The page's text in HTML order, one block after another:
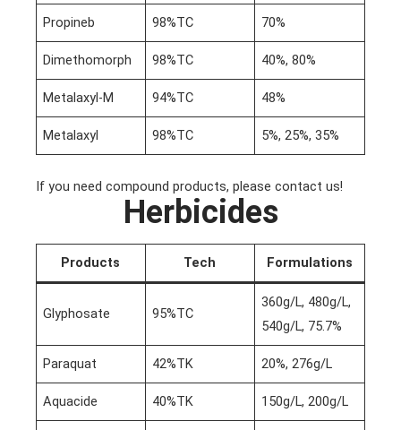
Propineb 98%TC 70%
Dimethomorph 98%TC 40%, 80%
Metalaxyl-M 94%TC 48%
Metalaxyl 98%TC 5%, 25%, 35%
If you need compound products, please contact us!
Herbicides
Products Tech Formulations
Glyphosate 95%TC
360g/L, 480g/L,
540g/L, 75.7%
Paraquat 42%TK 20%, 276g/L
Aquacide 40%TK 150g/L, 200g/L